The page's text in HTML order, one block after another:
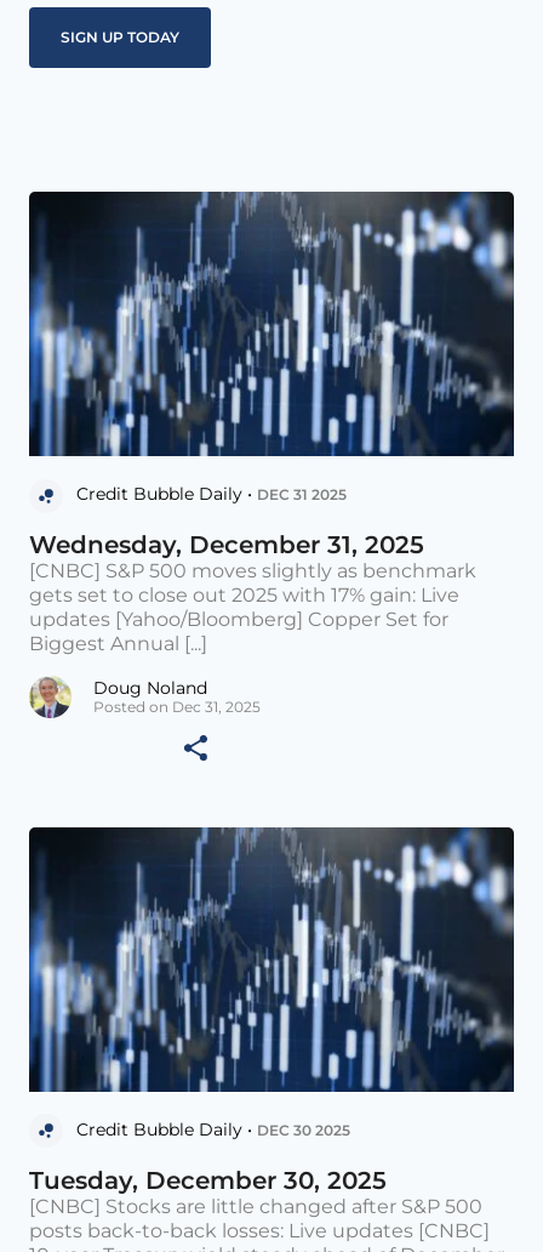
Credit Bubble Daily • DEC 31 2025
Wednesday, December 31, 2025
[CNBC] S&P 500 moves slightly as benchmark
gets set to close out 2025 with 17% gain: Live
updates [Yahoo/Bloomberg] Copper Set for
Biggest Annual [...]
Doug Noland
Posted on Dec 31, 2025
Credit Bubble Daily • DEC 30 2025
Tuesday, December 30, 2025
[CNBC] Stocks are little changed after S&P 500
posts back-to-back losses: Live updates [CNBC]